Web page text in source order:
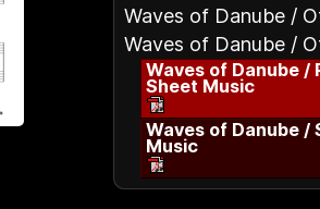
Waves of Danube /
Waves of Danube /
Waves of Danube /
Sheet Music
Waves of Danube /
Music